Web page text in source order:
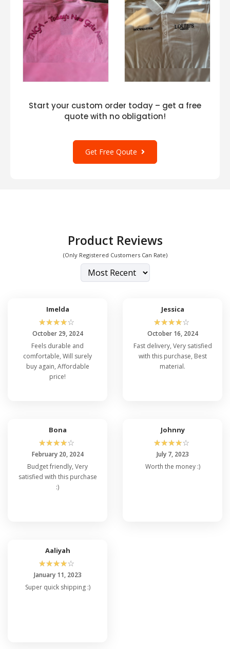
Start your custom order today – get a free
quote with no obligation!
Get Free Qoute
Product Reviews
(Only Registered Customers Can Rate)
Imelda
☆☆☆☆☆
October 29, 2024
Feels durable and
comfortable, Will surely
buy again, Affordable
price!
Jessica
☆☆☆☆☆
October 16, 2024
Fast delivery, Very satisfied
with this purchase, Best
material.
Bona
☆☆☆☆☆
February 20, 2024
Budget friendly, Very
satisfied with this purchase
:)
Johnny
☆☆☆☆☆
July 7, 2023
Worth the money :)
Aaliyah
☆☆☆☆☆
January 11, 2023
Super quick shipping :)